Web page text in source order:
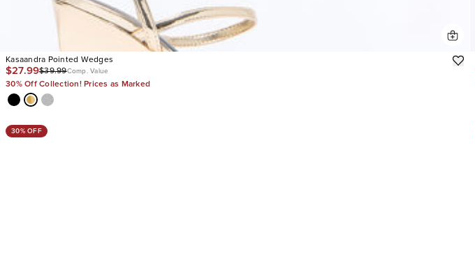
Kasaandra Pointed Wedges
$27.99$39.99Comp. Value
30% Off Collection! Prices as Marked
30% OFF